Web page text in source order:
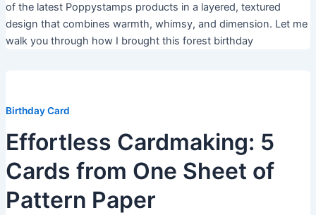
of the latest Poppystamps products in a layered, textured
design that combines warmth, whimsy, and dimension. Let me
walk you through how I brought this forest birthday
Birthday Card
Effortless Cardmaking: 5
Cards from One Sheet of
Pattern Paper